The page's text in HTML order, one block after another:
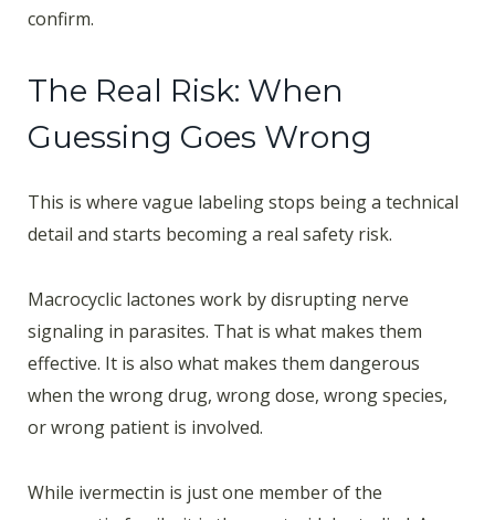
confirm.
The Real Risk: When
Guessing Goes Wrong
This is where vague labeling stops being a technical
detail and starts becoming a real safety risk.
Macrocyclic lactones work by disrupting nerve
signaling in parasites. That is what makes them
effective. It is also what makes them dangerous
when the wrong drug, wrong dose, wrong species,
or wrong patient is involved.
While ivermectin is just one member of the